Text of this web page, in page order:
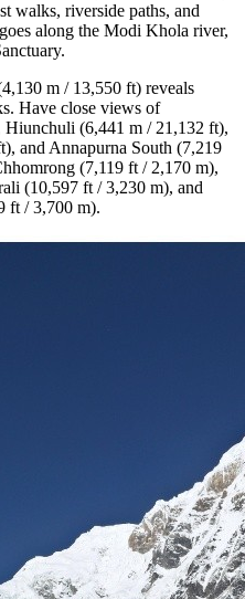
walks, riverside paths, and
along the Modi Khola river,
m / 13,550 ft) reveals
Have close views of
(6,441 m / 21,132 ft),
and Annapurna South (7,219
(7,119 ft / 2,170 m),
(10,597 ft / 3,230 m), and
ft / 3,700 m).